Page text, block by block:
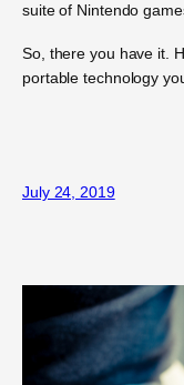
suite of Nintendo
So, there you have it.
portable technology
July 24, 2019